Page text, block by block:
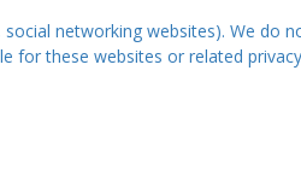
networking websites). We do
these websites or related